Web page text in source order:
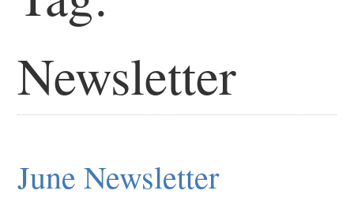
Newsletter
June Newsletter